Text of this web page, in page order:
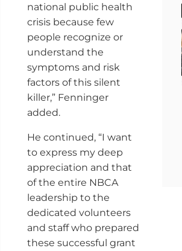
national public health
crisis because few
people recognize or
understand the
symptoms and risk
factors of this silent
killer,” Fenninger
added.
He continued, “I want
to express my deep
appreciation and that
of the entire NBCA
leadership to the
dedicated volunteers
and staff who prepared
these successful grant